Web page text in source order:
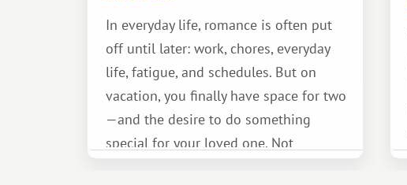
In everyday life, romance is often put
off until later: work, chores, everyday
life, fatigue, and schedules. But on
vacation, you finally have space for two
—and the desire to do something
special for your loved one. Not